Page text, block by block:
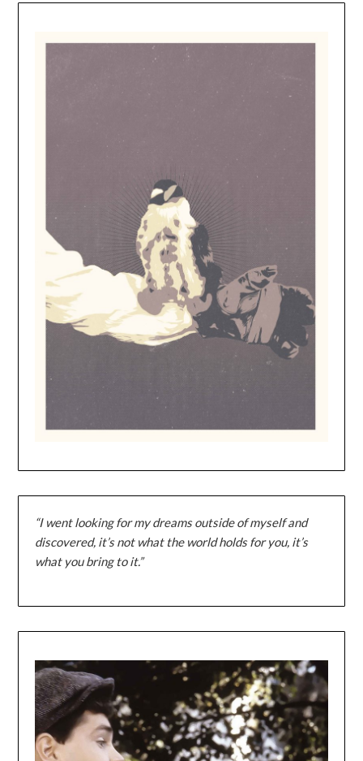
“I went looking for my dreams outside of myself and
discovered, it’s not what the world holds for you, it’s
what you bring to it.”